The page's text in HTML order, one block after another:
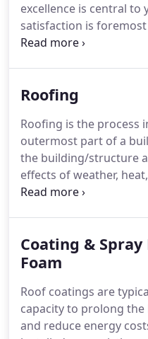
excellence is central to
satisfaction is
utilizing state-of-the-art
maintenance and
Roofing
Roofing is the process
outermost part of a
the building/structure
effects of weather,
wind. The
Coating &
Foam
Roof coatings are
capacity to prolong
and reduce energy